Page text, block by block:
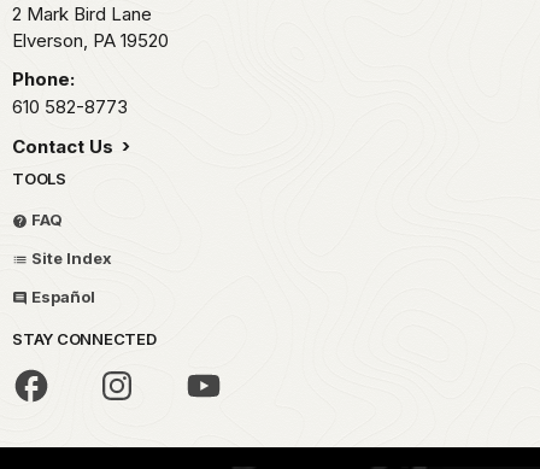
2 Mark Bird Lane
Elverson, PA 19520
Phone:
610 582-8773
Contact Us
TOOLS
FAQ
Site Index
Español
STAY CONNECTED